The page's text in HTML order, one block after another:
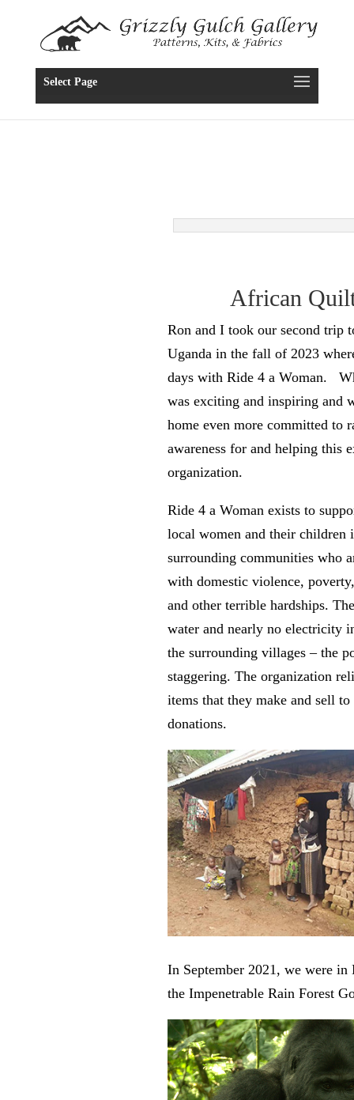
Select Page
African
Ron and I took our second trip
Uganda in the fall of 2023
days with Ride 4 a Woman.
was exciting and inspiring and
home even more committed to
awareness for and helping this
organization.
Ride 4 a Woman exists to
local women and their children
surrounding communities who
with domestic violence,
and other terrible hardships.
water and nearly no electricity
the surrounding villages – the
staggering. The organization
items that they make and sell
donations.
In September 2021, we were
the Impenetrable Rain Forest